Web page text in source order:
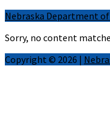
Nebraska Department
Sorry, no content
Copyright © 2026 |